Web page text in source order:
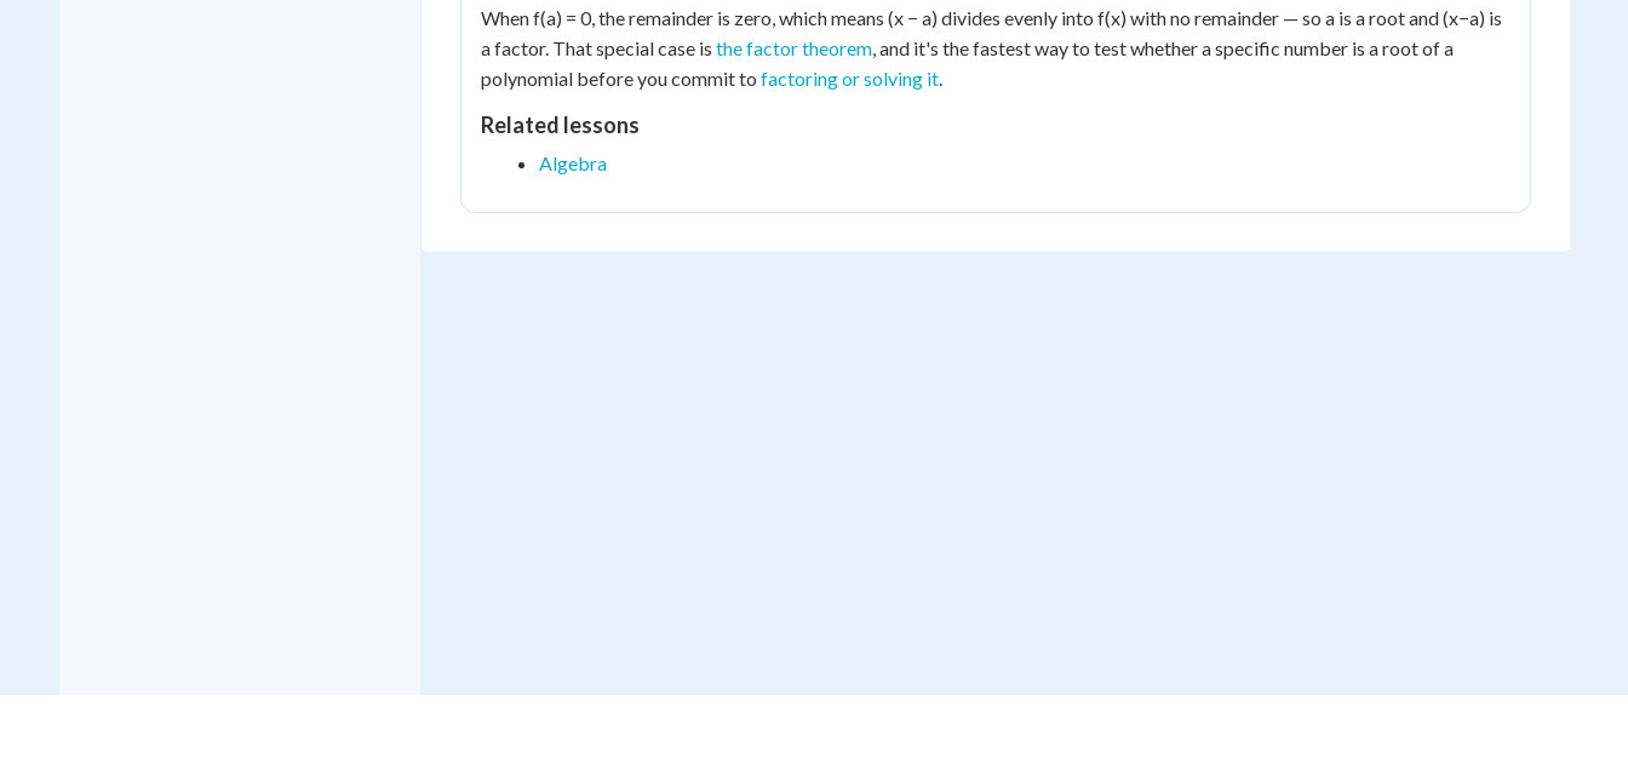
When f(a) = 0, the remainder is zero, which means (x − a) divides evenly into f(x) with no remainder — so a is a root and (x−a) is
a factor. That special case is the factor theorem, and it's the fastest way to test whether a specific number is a root of a
polynomial before you commit to factoring or solving it.
Related lessons
Algebra